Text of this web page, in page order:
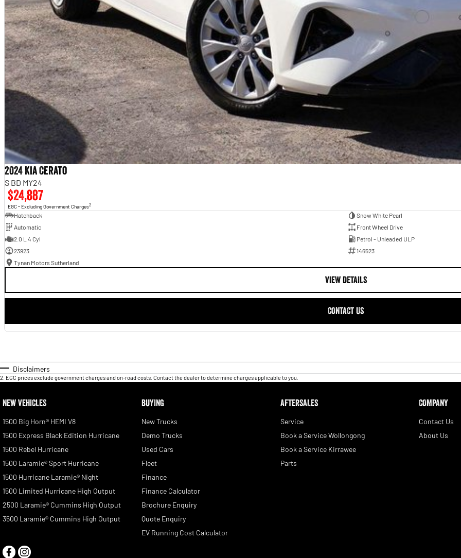
2024 Kia Cerato
S BD MY24
$24,887
EGC - Excluding Government Charges2
Hatchback
Snow White Pearl
Automatic
Front Wheel Drive
2.0 L 4 Cyl
Petrol - Unleaded ULP
23923
146523
Tynan Motors Sutherland
VIEW DETAILS
CONTACT US
Disclaimers
2 EGC prices exclude government charges and on-road costs. Contact the dealer to determine charges applicable to you.
NEW VEHICLES
1500 Big Horn® HEMI V8
1500 Express Black Edition Hurricane
1500 Rebel Hurricane
1500 Laramie® Sport Hurricane
1500 Hurricane Laramie® Night
1500 Limited Hurricane High Output
2500 Laramie® Cummins High Output
3500 Laramie® Cummins High Output
BUYING
New Trucks
Demo Trucks
Used Cars
Fleet
Finance
Finance Calculator
Brochure Enquiry
Quote Enquiry
EV Running Cost Calculator
AFTERSALES
Service
Book a Service Wollongong
Book a Service Kirrawee
Parts
COMPANY
Contact Us
About Us